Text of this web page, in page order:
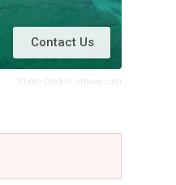
Contact Us
Photo Credits: otbxair.com